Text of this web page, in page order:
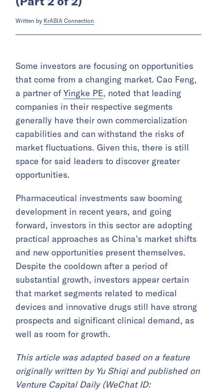
Written by KrASIA Connection
Some investors are focusing on opportunities
that come from a changing market. Cao Feng,
a partner of Yingke PE, noted that leading
companies in their respective segments
generally have their own commercialization
capabilities and can withstand the risks of
market fluctuations. Given this, there is still
space for said leaders to discover greater
opportunities.
Pharmaceutical investments saw booming
development in recent years, and going
forward, investors in this sector are adopting
practical approaches as China’s market shifts
and new opportunities present themselves.
Despite the cooldown after a period of
substantial growth, investors appear certain
that market segments related to medical
devices and innovative drugs still have strong
prospects and significant clinical demand, as
well as room for growth.
This article was adapted based on a feature
originally written by Yu Shiqi and published on
Venture Capital Daily (WeChat ID: